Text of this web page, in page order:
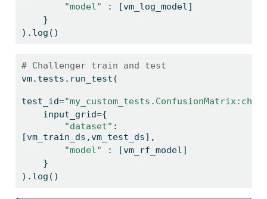
"model" : [vm_log_model]
    }
).log()
# Challenger train and test
vm.tests.run_test(
test_id=
    input_grid
={
"dataset" :
[vm_train_ds,vm_test_ds],
"model" : [vm_rf_model]
    }
).log()